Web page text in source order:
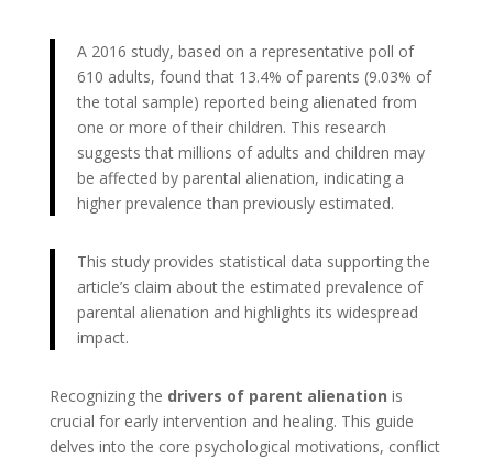
A 2016 study, based on a representative poll of
610 adults, found that 13.4% of parents (9.03% of
the total sample) reported being alienated from
one or more of their children. This research
suggests that millions of adults and children may
be affected by parental alienation, indicating a
higher prevalence than previously estimated.
This study provides statistical data supporting the
article’s claim about the estimated prevalence of
parental alienation and highlights its widespread
impact.
Recognizing the drivers of parent alienation is
crucial for early intervention and healing. This guide
delves into the core psychological motivations, conflict